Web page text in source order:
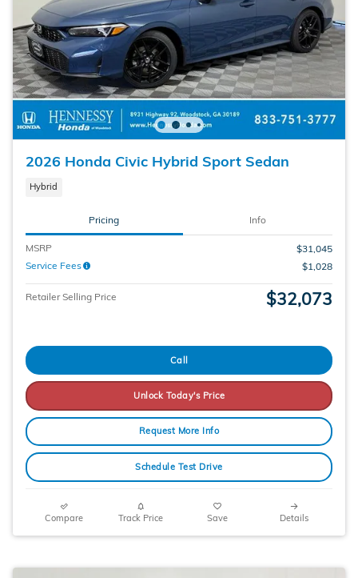
2026 Honda Civic Hybrid Sport Sedan
Hybrid
Pricing Info
MSRP
$31,045
Service Fees
$1,028
Retailer Selling Price $32,073
Call
Unlock Today's Price
Request More Info
Schedule Test Drive
Compare Track Price Save Details